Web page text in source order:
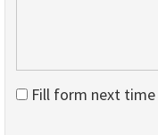
Fill form next time